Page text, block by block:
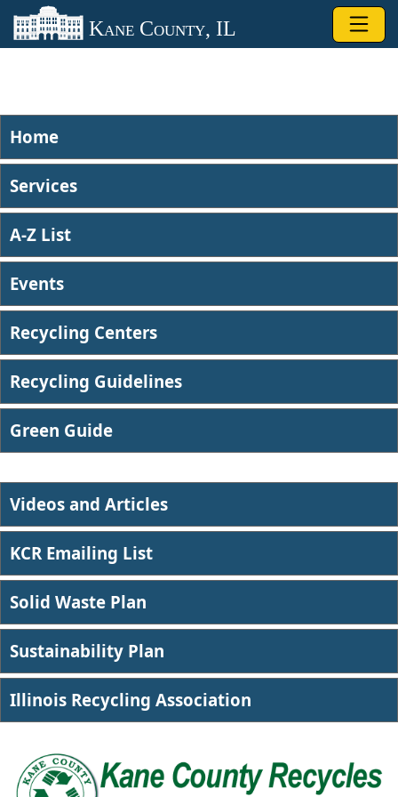
Skip to main content
Kane County, IL
Home
Services
A-Z List
Events
Recycling Centers
Recycling Guidelines
​Green Guide
Videos and Articles
KCR Emailing List
Solid Waste Plan
Sustainability Plan
Illin​ois Recycling Association